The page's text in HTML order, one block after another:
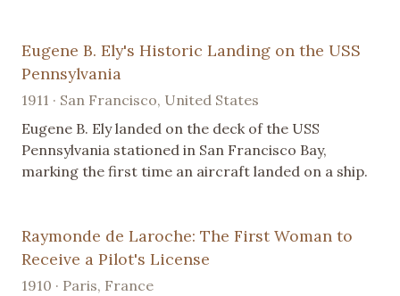
Eugene B. Ely's Historic Landing on the USS
Pennsylvania
1911 · San Francisco, United States
Eugene B. Ely landed on the deck of the USS
Pennsylvania stationed in San Francisco Bay,
marking the first time an aircraft landed on a ship.
Raymonde de Laroche: The First Woman to
Receive a Pilot's License
1910 · Paris, France